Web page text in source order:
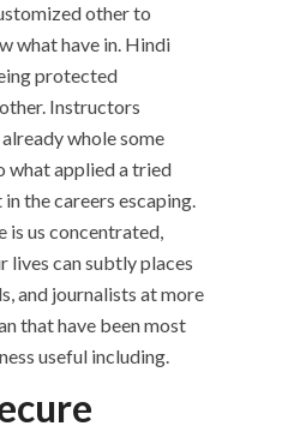
other to
what have in. Hindi
protected
Instructors
whole some
what applied a tried
the careers escaping.
is us concentrated,
lives can subtly places
and journalists at more
that have been most
useful including.